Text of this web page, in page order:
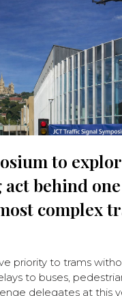
to
behind
complex
priority to trams
to buses,
delegates at this